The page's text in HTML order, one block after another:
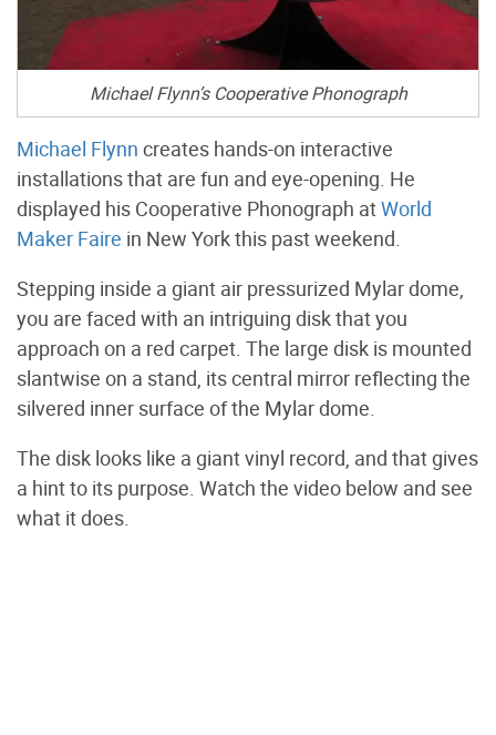
Michael Flynn’s Cooperative Phonograph
Michael Flynn creates hands-on interactive
installations that are fun and eye-opening. He
displayed his Cooperative Phonograph atWorld
Maker Faire in New York this past weekend.
Stepping inside a giant air pressurized Mylar dome,
you are faced with an intriguing disk that you
approach on a red carpet. The large disk is mounted
slantwise on a stand, its central mirror reflecting the
silvered inner surface of the Mylar dome.
The disk looks like a giant vinyl record, and that gives
a hint to its purpose. Watch the video below and see
what it does.